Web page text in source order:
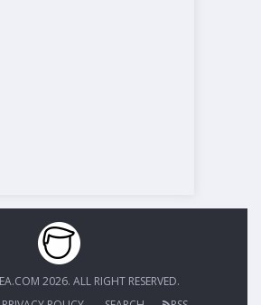
2026. ALL RIGHT RESERVED.